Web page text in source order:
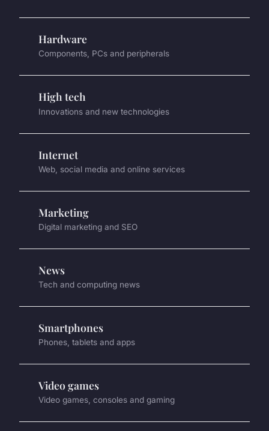
Hardware
Components, PCs and peripherals
High tech
Innovations and new technologies
Internet
Web, social media and online services
Marketing
Digital marketing and SEO
News
Tech and computing news
Smartphones
Phones, tablets and apps
Video games
Video games, consoles and gaming